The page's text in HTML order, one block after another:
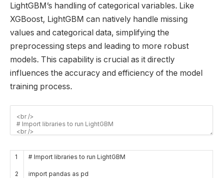
LightGBM’s handling of categorical variables. Like
XGBoost, LightGBM can natively handle missing
values and categorical data, simplifying the
preprocessing steps and leading to more robust
models. This capability is crucial as it directly
influences the accuracy and efficiency of the model
training process.
1
2
# Import libraries to run LightGBM
import pandas as pd